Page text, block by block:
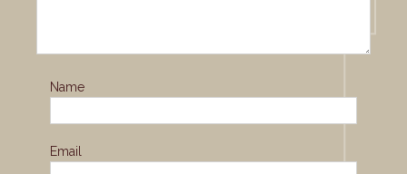
Name
Email